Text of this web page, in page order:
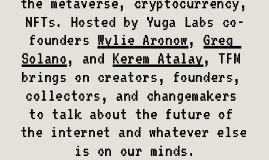
NFTs. Hosted by Yuga Labs co-
founders Wylie Aronow, Greg
Solano, and Kerem Atalay, TFM
brings on creators, founders,
collectors, and changemakers
to talk about the future of
the internet and whatever else
is on our minds.